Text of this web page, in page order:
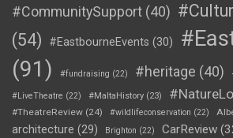
#CommunitySupport (40)
(54)
#EastbourneEvents (30)
(91)
#fundraising (22) #heritage (40)
#LiveTheatre (22) #MaltaHistory (23)
#TheatreReview (24) #wildlifeconservation (22)
architecture (29) Brighton (22) CarReview